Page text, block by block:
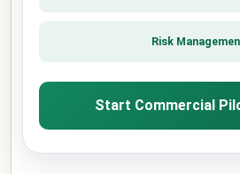
Risk
Start Commercial